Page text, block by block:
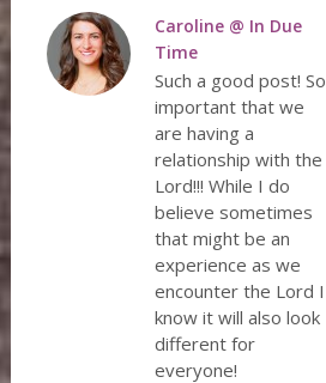
Caroline @ In Due
Time
Such a good post! So
important that we
are having a
relationship with the
Lord!!! While I do
believe sometimes
that might be an
experience as we
encounter the Lord I
know it will also look
different for
everyone!